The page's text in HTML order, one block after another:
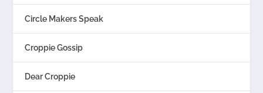
Circle Makers Speak
Croppie Gossip
Dear Croppie